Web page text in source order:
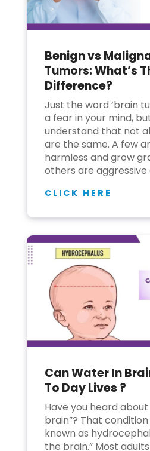
Benign vs
Tumors: What’s
Difference?
Just the word ‘brain
a fear in your mind,
understand that not
are the same. A few
harmless and grow
others are aggressive
CLICK HERE
Can Water In
To Day Lives ?
Have you heard
brain”? That
known as
the brain.” Most